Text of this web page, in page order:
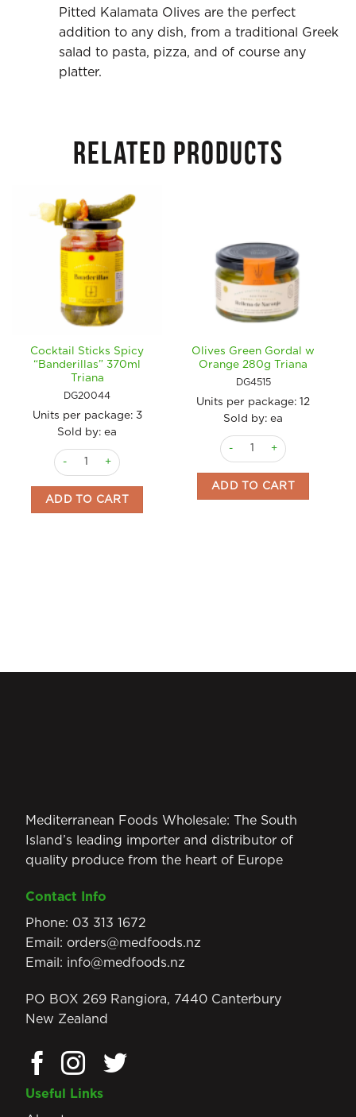
Pitted Kalamata Olives are the perfect
addition to any dish, from a traditional Greek
salad to pasta, pizza, and of course any
platter.
RELATED PRODUCTS
Cocktail Sticks Spicy
“Banderillas” 370ml
Triana
DG20044
Units per package: 3
Sold by: ea
Cocktail Sticks Spicy "Banderillas" 370ml Triana quantity
ADD TO CART
Olives Green Gordal w
Orange 280g Triana
DG4515
Units per package: 12
Sold by: ea
Olives Green Gordal w
ADD TO CART
Mediterranean Foods Wholesale: The South
Island’s leading importer and distributor of
quality produce from the heart of Europe
Contact Info
Phone: 03 313 1672
Email: orders@medfoods.nz
Email: info@medfoods.nz
PO BOX 269 Rangiora, 7440 Canterbury
New Zealand
Useful Links